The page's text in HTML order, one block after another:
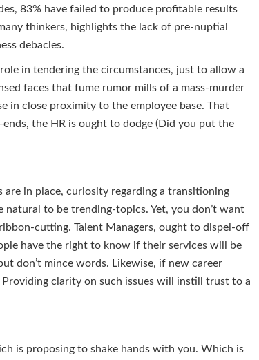
83% have failed to produce profitable results
thinkers, highlights the lack of pre-nuptial
debacles.
in tendering the circumstances, just to allow a
faces that fume rumor mills of a mass-murder
in close proximity to the employee base. That
the HR is ought to dodge (Did you put the
in place, curiosity regarding a transitioning
natural to be trending-topics. Yet, you don’t want
cutting. Talent Managers, ought to dispel-off
have the right to know if their services will be
don’t mince words. Likewise, if new career
clarity on such issues will instill trust to a
is proposing to shake hands with you. Which is